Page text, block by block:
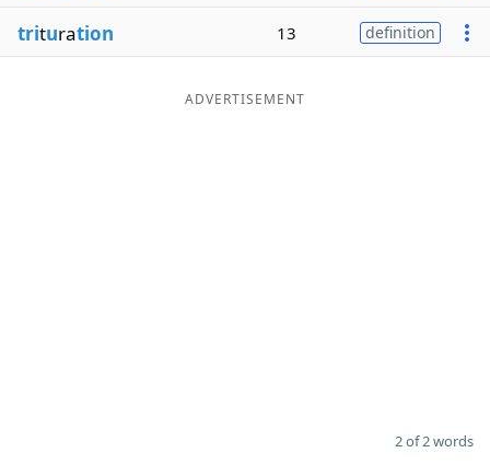
Blog
trituration 13 definition
ADVERTISEMENT
2 of 2 words